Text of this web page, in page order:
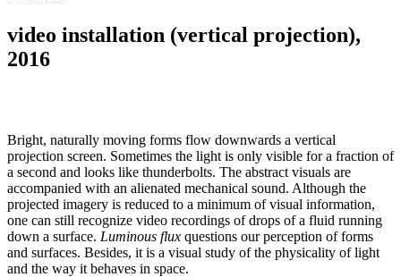
video installation (vertical projection),
2016
Bright, naturally moving forms flow downwards a vertical
projection screen. Sometimes the light is only visible for a fraction of
a second and looks like thunderbolts. The abstract visuals are
accompanied with an alienated mechanical sound. Although the
projected imagery is reduced to a minimum of visual information,
one can still recognize video recordings of drops of a fluid running
down a surface. Luminous flux questions our perception of forms
and surfaces. Besides, it is a visual study of the physicality of light
and the way it behaves in space.